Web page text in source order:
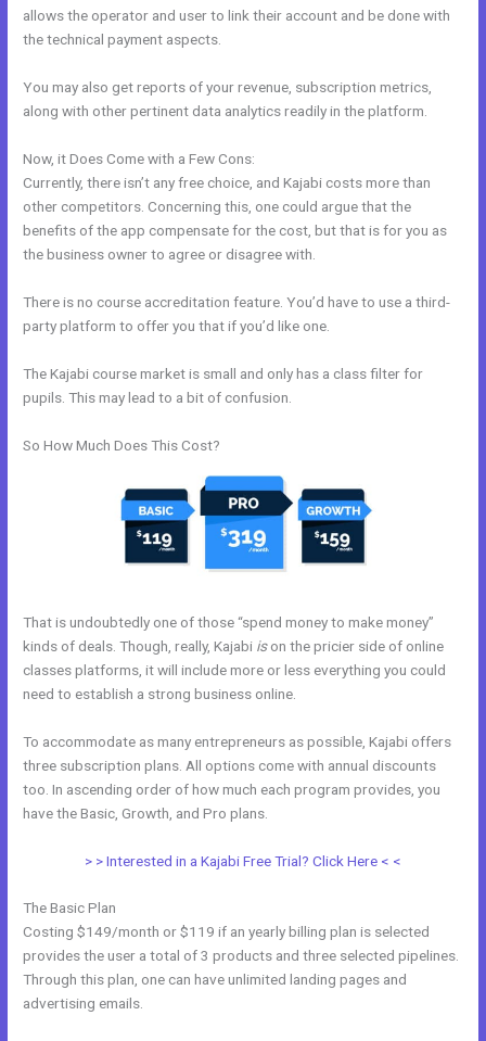
allows the operator and user to link their account and be done with
the technical payment aspects.
You may also get reports of your revenue, subscription metrics,
along with other pertinent data analytics readily in the platform.
Now, it Does Come with a Few Cons:
Currently, there isn’t any free choice, and Kajabi costs more than
other competitors. Concerning this, one could argue that the
benefits of the app compensate for the cost, but that is for you as
the business owner to agree or disagree with.
There is no course accreditation feature. You’d have to use a third-
party platform to offer you that if you’d like one.
The Kajabi course market is small and only has a class filter for
pupils. This may lead to a bit of confusion.
So How Much Does This Cost?
That is undoubtedly one of those “spend money to make money”
kinds of deals. Though, really, Kajabi ison the pricier side of online
classes platforms, it will include more or less everything you could
need to establish a strong business online.
To accommodate as many entrepreneurs as possible, Kajabi offers
three subscription plans. All options come with annual discounts
too. In ascending order of how much each program provides, you
have the Basic, Growth, and Pro plans.
> > Interested in a Kajabi Free Trial? Click Here < <
The Basic Plan
Costing $149/month or $119 if an yearly billing plan is selected
provides the user a total of 3 products and three selected pipelines.
Through this plan, one can have unlimited landing pages and
advertising emails.